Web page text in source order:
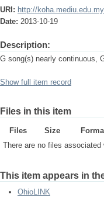
URI: http://
Date: 2013-10-19
Description:
G song(s) nearly continuous,
Show full item record
Files in this item
Files Size
There are no files associated
This item appears in
OhioLINK